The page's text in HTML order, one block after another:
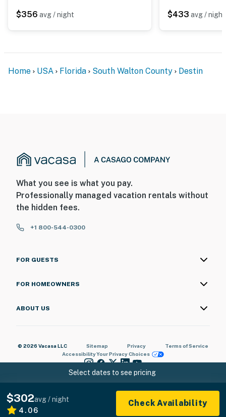
Select dates to see pricing
$302avg / night
4.06
Check Availability
$356 avg / night $433 avg / night
Home USA Florida South Walton County Destin
What you see is what you pay.
Professionally managed vacation rentals without
the hidden fees.
+1 800-544-0300
FOR GUESTS
FOR HOMEOWNERS
ABOUT US
© 2026 Vacasa LLC Sitemap Privacy
Terms of Service
AccessibilityYour Privacy Choices